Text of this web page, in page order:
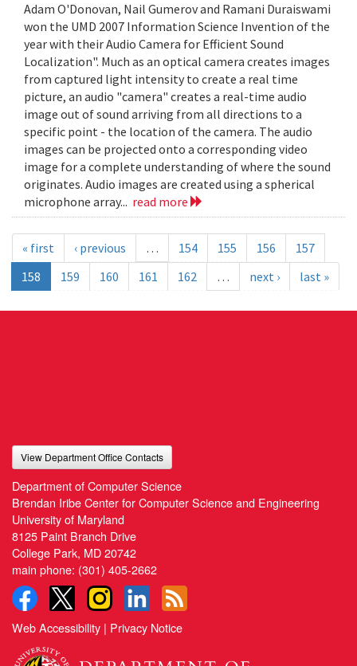
Adam O'Donovan, Nail Gumerov and Ramani Duraiswami
won the UMD 2007 Information Science Invention of the
year with their Audio Camera for Efficient Sound
Localization". Much as an optical camera creates images
from captured light intensity to create a real time
picture, an audio "camera" creates a real-time audio
image out of sound arriving from all directions to a
specific point - the location of the camera. The audio
images can be projected onto a corresponding video
image for a complete understanding of where the sound
originates. Audio images are created using a spherical
microphone array... read more
« first ‹ previous … 154 155 156
157
158
159 160 161 162 … next › last »
View Department Office Contacts
Department of Computer Science
Brendan Iribe Center for Computer Science and Engineering
University of Maryland
8125 Paint Branch Drive
College Park, MD 20742
main phone: (301) 405-2662
Web Accessibility | Privacy Notice